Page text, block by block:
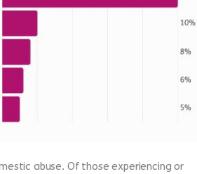
abuse. Of those experiencing or